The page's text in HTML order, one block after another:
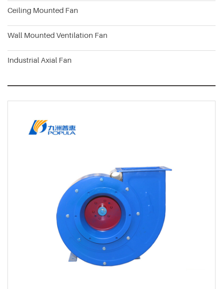
Ceiling Mounted Fan
Wall Mounted Ventilation Fan
Industrial Axial Fan